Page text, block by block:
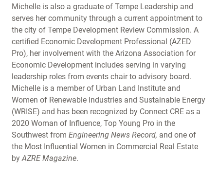
Michelle is also a graduate of Tempe Leadership and
serves her community through a current appointment to
the city of Tempe Development Review Commission. A
certified Economic Development Professional (AZED
Pro), her involvement with the Arizona Association for
Economic Development includes serving in varying
leadership roles from events chair to advisory board.
Michelle is a member of Urban Land Institute and
Women of Renewable Industries and Sustainable Energy
(WRISE) and has been recognized by Connect CRE as a
2020 Woman of Influence, Top Young Pro in the
Southwest from Engineering News Record, and one of
the Most Influential Women in Commercial Real Estate
byAZRE Magazine.